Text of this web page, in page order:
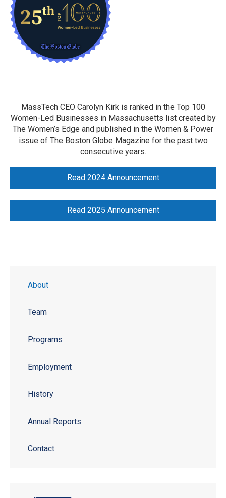
About
Team
Programs
Employment
History
Annual Reports
Contact
MassTech CEO Carolyn Kirk is ranked in the Top 100
Women-Led Businesses in Massachusetts list created by
The Women’s Edge and published in the Women & Power
issue of The Boston Globe Magazine for the past two
consecutive years.
Read 2024 Announcement
Read 2025 Announcement